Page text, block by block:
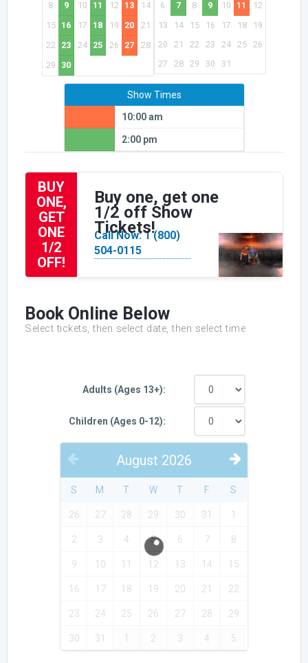
8
9 10 11 12 13
14
15
16 17 18 19 20
21
22
23 24 25 26 27
28
29
30
6
7 8 9 10 11
12
13
14 15 16 17 18
19
20
21 22 23 24 25
26
27
28 29 30 31
Show Times
10:00 am
2:00 pm
BUY
ONE,
GET
ONE
1/2
OFF!
Buy one, get one
1/2 off Show
Tickets!
Call Now: 1 (800)
504-0115
Book Online Below
Select tickets, then select date, then select time
Adults (Ages 13+):
Children (Ages 0-12):
PREVIOUSAugust 2026
S M T W T F S
26 27 28 29 30 31 1
2 3 4 5 6 7 8
9 10 11 12 13 14 15
16 17 18 19 20 21 22
23 24 25 26 27 28 29
30 31 1 2 3 4 5